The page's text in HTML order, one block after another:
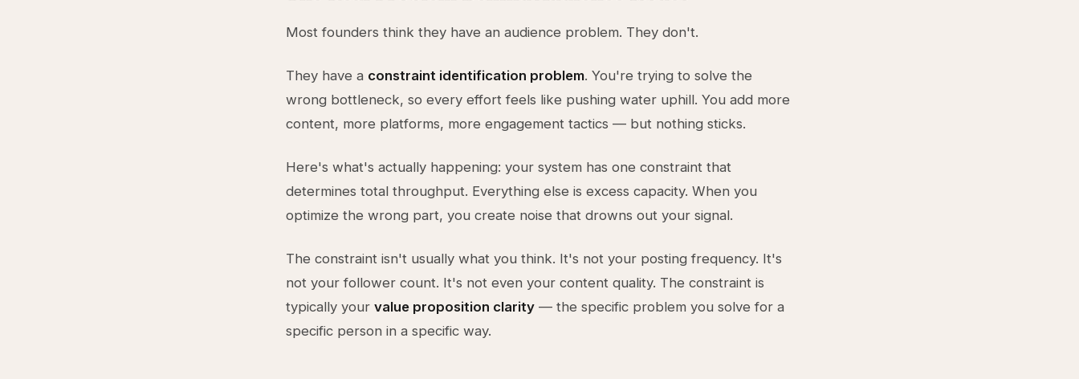
Most founders think they have an audience problem. They don't.
They have a constraint identification problem. You're trying to solve the
wrong bottleneck, so every effort feels like pushing water uphill. You add more
content, more platforms, more engagement tactics — but nothing sticks.
Here's what's actually happening: your system has one constraint that
determines total throughput. Everything else is excess capacity. When you
optimize the wrong part, you create noise that drowns out your signal.
The constraint isn't usually what you think. It's not your posting frequency. It's
not your follower count. It's not even your content quality. The constraint is
typically your value proposition clarity — the specific problem you solve for a
specific person in a specific way.